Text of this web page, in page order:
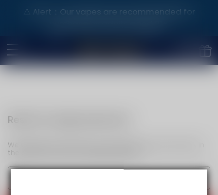
⚠️ Alert：Our vapes are recommended for
Reset my login password
We will send an email to your email. Please click the link in
the email to reset your login password.